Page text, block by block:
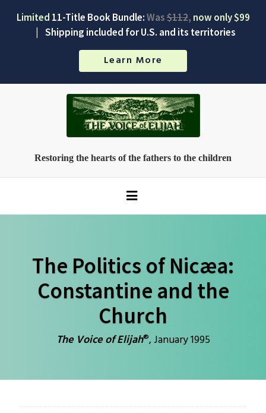
Limited 11-Title Book Bundle:Was$112, now only $99
Shipping included for U.S. and its territories
Learn More
Restoring the hearts of the fathers to the children
The Politics of Nicæa:
Constantine and the
Church
The Voice of Elijah®, January 1995